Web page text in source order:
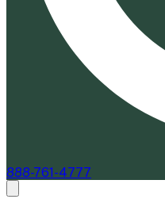
888-761-4777